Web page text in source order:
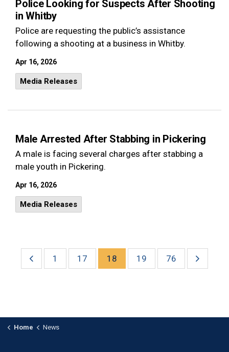
Police Looking for Suspects After Shooting
in Whitby
Police are requesting the public’s assistance
following a shooting at a business in Whitby.
Apr 16, 2026
Media Releases
Male Arrested After Stabbing in Pickering
A male is facing several charges after stabbing a
male youth in Pickering.
Apr 16, 2026
Media Releases
1 17 18 19 76
Home News